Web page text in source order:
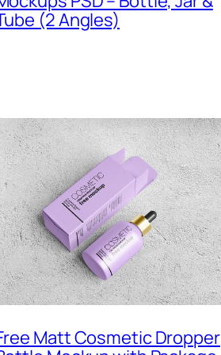
(2 Angles)
Matt Cosmetic Dropper